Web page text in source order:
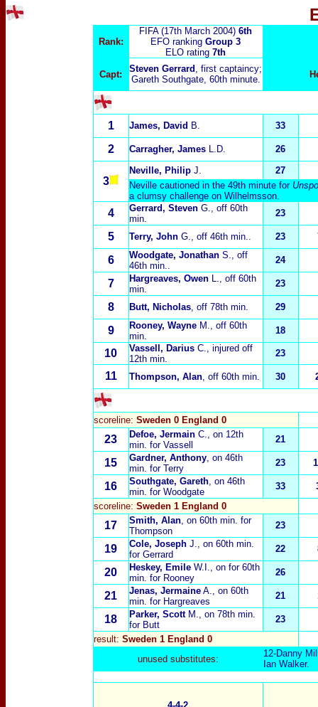
Rank:
FIFA (17th March 2004) 6th
EFO ranking Group 3
ELO rating 7th
Capt:
Steven Gerrard , first captaincy;
Gareth Southgate, 60th minute.
1 James, David B. 33
2 Carragher, JamesL.D. 26
3
Neville, Philip J.
27
Neville cautioned in the 49th minute for
a clumsy challenge on Wilhelmsson.
4 Gerrard, StevenG., off 60th
min.
23
5 Terry, JohnG., off 46th min.. 23
6 Woodgate, JonathanS., off
46th min..
24
7 Hargreaves, OwenL., off 60th
min.
23
8 Butt, Nicholas, off 78th min. 29
9 Rooney, WayneM., off 60th
min.
18
10 Vassell, Darius C., injured off
12th min.
23
11 Thompson, Alan, off 60th min. 30
scoreline: Sweden 0 England 0
23 Defoe, JermainC., on 12th
min. for Vassell
21
15 Gardner, Anthony, on 46th
min. for Terry
23
16 Southgate, Gareth, on 46th
min. for Woodgate
33
scoreline: Sweden 1 England 0
17 Smith, Alan, on 60th min. for
Thompson
23
19 Cole, JosephJ., on 60th min.
for Gerrard
22
20 Heskey, EmileW.I., on for 60th
min. for Rooney
26
21 Jenas, JermaineA., on 60th
min. for Hargreaves
21
18 Parker, ScottM., on 78th min.
for Butt
23
result: Sweden 1 England 0
unused substitutes:
12-Danny
Ian Walker.